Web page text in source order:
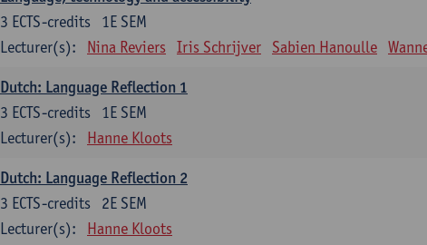
1E SEM
3 ECTS-credits
Lecturer(s):
Nina Reviers Iris Schrijver Sabien Hanoulle
Dutch: Language Reflection 1
1E SEM
3 ECTS-credits
Lecturer(s):
Hanne Kloots
Dutch: Language Reflection 2
2E SEM
3 ECTS-credits
Lecturer(s):
Hanne Kloots